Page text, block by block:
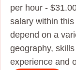
per hour -
salary within this
depend on a
geography,
experience and